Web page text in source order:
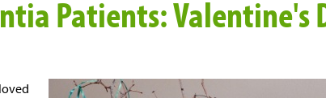
Patients: Valentine's